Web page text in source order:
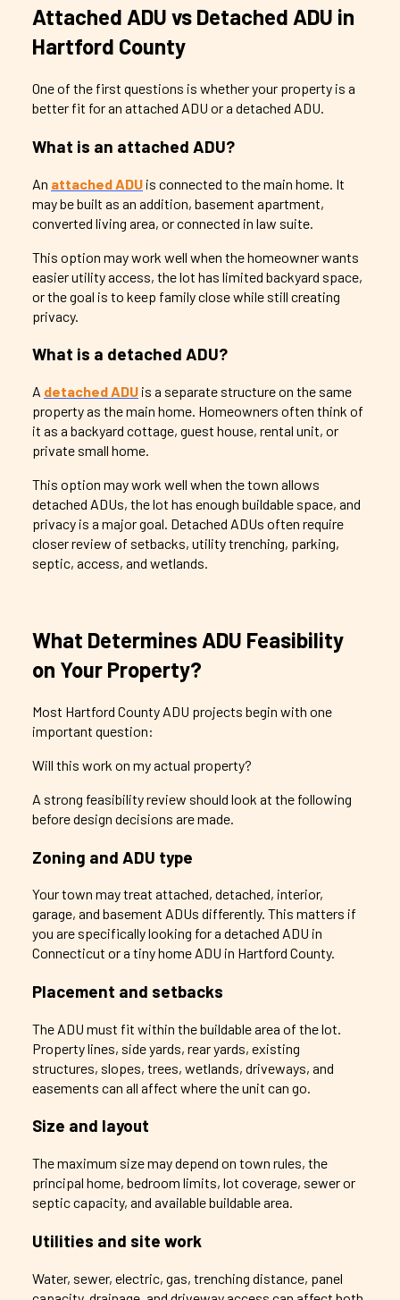
Attached ADU vs Detached ADU in
Hartford County
One of the first questions is whether your property is a
better fit for an attached ADU or a detached ADU.
What is an attached ADU?
An attached ADU is connected to the main home. It
may be built as an addition, basement apartment,
converted living area, or connected in law suite.
This option may work well when the homeowner wants
easier utility access, the lot has limited backyard space,
or the goal is to keep family close while still creating
privacy.
What is a detached ADU?
A detached ADU is a separate structure on the same
property as the main home. Homeowners often think of
it as a backyard cottage, guest house, rental unit, or
private small home.
This option may work well when the town allows
detached ADUs, the lot has enough buildable space, and
privacy is a major goal. Detached ADUs often require
closer review of setbacks, utility trenching, parking,
septic, access, and wetlands.
What Determines ADU Feasibility
on Your Property?
Most Hartford County ADU projects begin with one
important question:
Will this work on my actual property?
A strong feasibility review should look at the following
before design decisions are made.
Zoning and ADU type
Your town may treat attached, detached, interior,
garage, and basement ADUs differently. This matters if
you are specifically looking for a detached ADU in
Connecticut or a tiny home ADU in Hartford County.
Placement and setbacks
The ADU must fit within the buildable area of the lot.
Property lines, side yards, rear yards, existing
structures, slopes, trees, wetlands, driveways, and
easements can all affect where the unit can go.
Size and layout
The maximum size may depend on town rules, the
principal home, bedroom limits, lot coverage, sewer or
septic capacity, and available buildable area.
Utilities and site work
Water, sewer, electric, gas, trenching distance, panel